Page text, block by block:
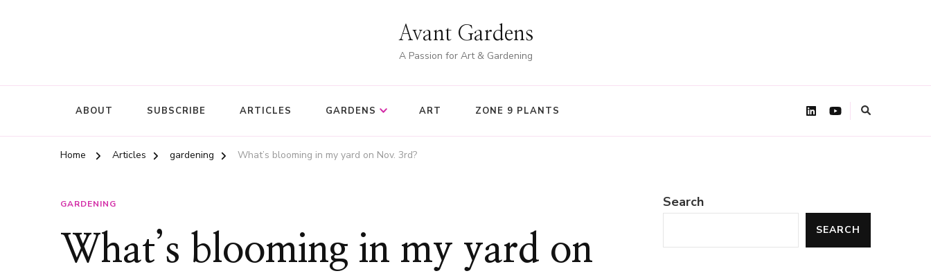
Avant Gardens
A Passion for Art & Gardening
ABOUT SUBSCRIBE ARTICLES GARDENS ART ZONE 9 PLANTS
Home Articles gardening What’s blooming in my yard on Nov. 3rd?
GARDENING
What’s blooming in my yard on
Search
SEARCH